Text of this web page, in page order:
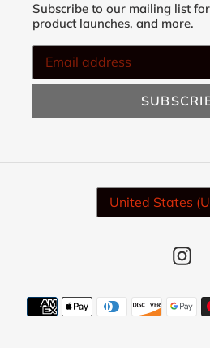
Subscribe to our mailing list
product launches, and more.
C
O
Y
/
United States